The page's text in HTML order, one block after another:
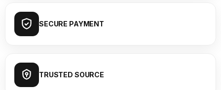
SECURE PAYMENT
TRUSTED SOURCE